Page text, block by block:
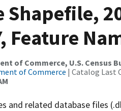
Shapefile,
Feature
of Commerce, U.S. Census
of Commerce | Catalog Last
and related database files